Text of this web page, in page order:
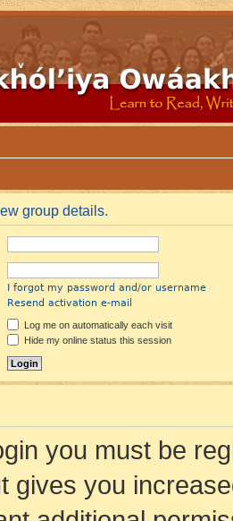
group details.
I forgot my password and/or username
Resend activation e-mail
Log me on automatically each visit
Hide my online status this session
you must be
gives you